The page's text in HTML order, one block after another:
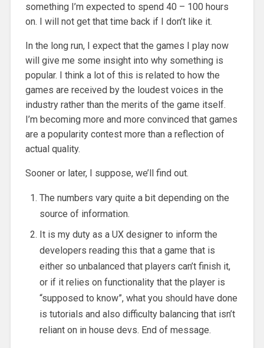
something I’m expected to spend 40 – 100 hours
on. I will not get that time back if I don’t like it.
In the long run, I expect that the games I play now
will give me some insight into why something is
popular. I think a lot of this is related to how the
games are received by the loudest voices in the
industry rather than the merits of the game itself.
I’m becoming more and more convinced that games
are a popularity contest more than a reflection of
actual quality.
Sooner or later, I suppose, we’ll find out.
The numbers vary quite a bit depending on the
source of information.
It is my duty as a UX designer to inform the
developers reading this that a game that is
either so unbalanced that players can’t finish it,
or if it relies on functionality that the player is
“supposed to know”, what you should have done
is tutorials and also difficulty balancing that isn’t
reliant on in house devs. End of message.